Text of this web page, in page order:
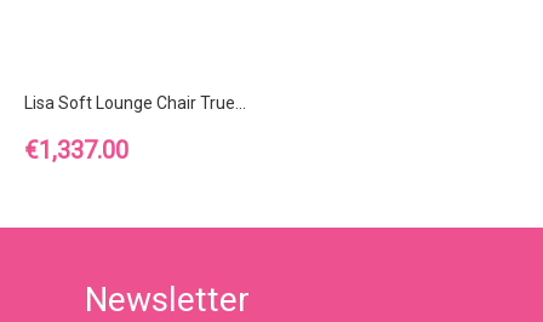
Lisa Soft Lounge Chair True...
Price
€1,337.00
Newsletter